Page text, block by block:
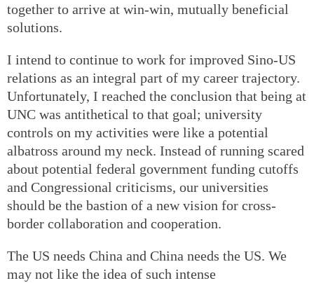
together to arrive at win-win, mutually beneficial
solutions.
I intend to continue to work for improved Sino-US
relations as an integral part of my career trajectory.
Unfortunately, I reached the conclusion that being at
UNC was antithetical to that goal; university
controls on my activities were like a potential
albatross around my neck. Instead of running scared
about potential federal government funding cutoffs
and Congressional criticisms, our universities
should be the bastion of a new vision for cross-
border collaboration and cooperation.
The US needs China and China needs the US. We
may not like the idea of such intense